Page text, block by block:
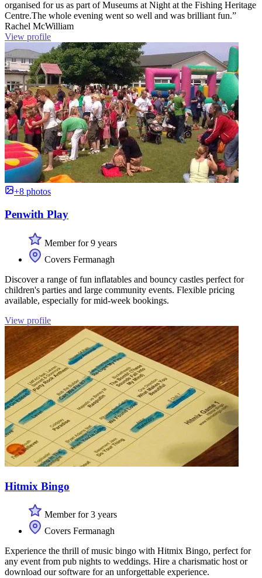
organised for us as part of Museums at Night at the Fishing Heritage
Centre.The whole evening went so well and was brilliant fun.”
Rachel McWilliam
View profile
+8 photos
Penwith Play
Member for 9 years
Covers Fermanagh
Discover a range of fun inflatables and bouncy castles perfect for
children's parties and large community events. Flexible pricing
available, especially for mid-week bookings.
View profile
Hitmix Bingo
Member for 3 years
Covers Fermanagh
Experience the thrill of music bingo with Hitmix Bingo, perfect for
any event from pub nights to weddings. Hire a charismatic host or
download our software for an unforgettable experience.